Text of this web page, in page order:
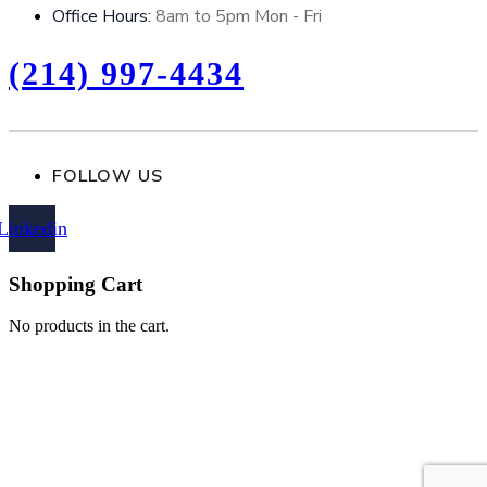
Office Hours: 8am to 5pm Mon - Fri
(214) 997-4434
FOLLOW US
Shopping Cart
No products in the cart.